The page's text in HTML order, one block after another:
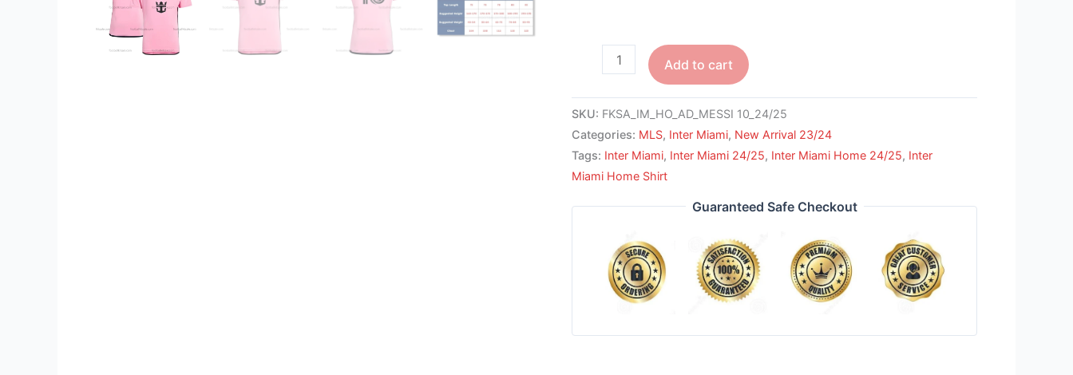
Add to cart
SKU: FKSA_IM_HO_AD_MESSI 10_24/25
Categories: MLS, Inter Miami, New Arrival 23/24
Tags: Inter Miami, Inter Miami 24/25, Inter Miami Home 24/25, Inter
Miami Home Shirt
Guaranteed Safe Checkout